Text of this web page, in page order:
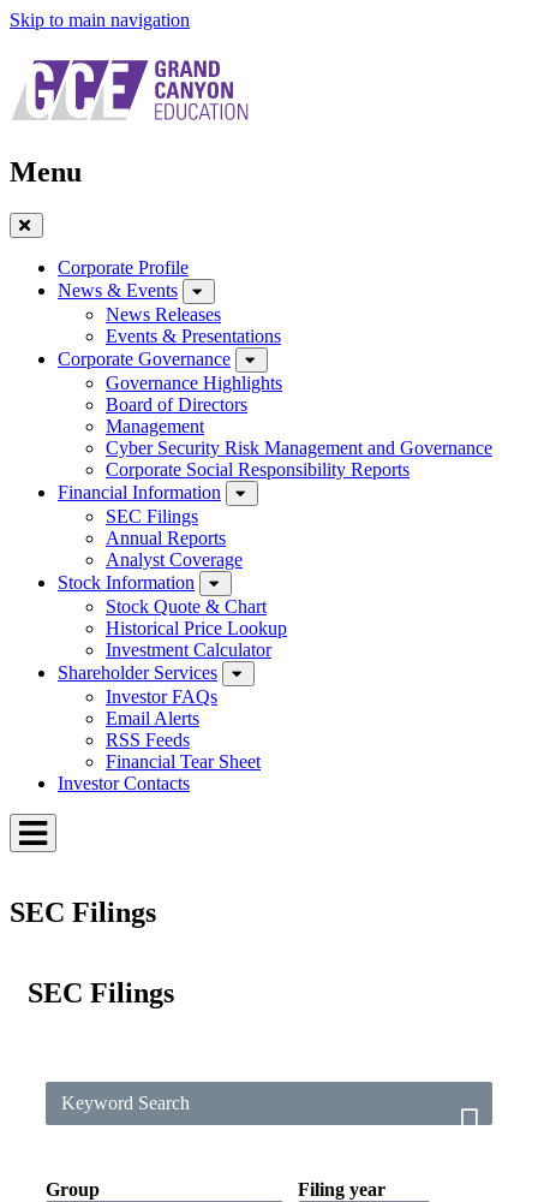
Skip to main navigation
Menu
Close
MenuCorporate Profile
News & Events
News Releases
Events & Presentations
Corporate Governance
Governance Highlights
Board of Directors
Management
Cyber Security Risk Management and Governance
Corporate Social Responsibility Reports
Financial Information
SEC Filings
Annual Reports
Analyst Coverage
Stock Information
Stock Quote & Chart
Historical Price Lookup
Investment Calculator
Shareholder Services
Investor FAQs
Email Alerts
RSS Feeds
Financial Tear Sheet
Investor Contacts
Toggle
Menu
SEC Filings
SEC Filings
Group Filing year